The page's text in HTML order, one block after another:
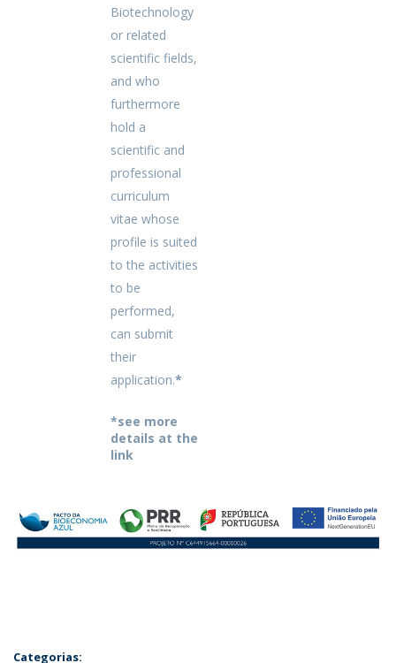
Biotechnology
or related
scientific fields,
and who
furthermore
hold a
scientific and
professional
curriculum
vitae whose
profile is suited
to the activities
to be
performed,
can submit
their
application.*
*see more
details at the
link
Categorias: